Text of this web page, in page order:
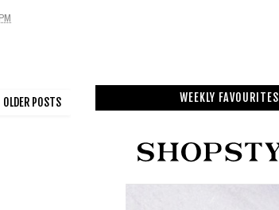
OLDER POSTS WEEKLY FAVOURITES